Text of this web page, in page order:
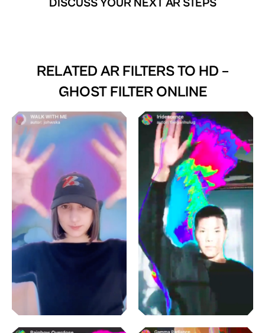
DISCUSS YOUR NEXT AR STEPS
RELATED AR FILTERS TO HD –
GHOST FILTER ONLINE